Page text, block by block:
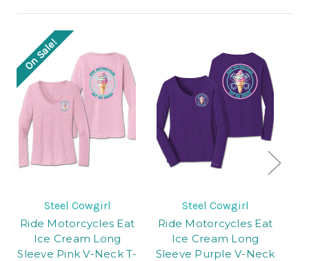
On Sale!
Steel Cowgirl
Ride Motorcycles Eat
Ice Cream Long
Sleeve Pink V-Neck T-
Steel Cowgirl
Ride Motorcycles Eat
Ice Cream Long
Sleeve Purple V-Neck